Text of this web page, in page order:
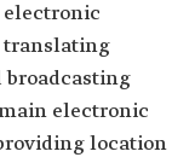
translating
broadcasting
electronic
location